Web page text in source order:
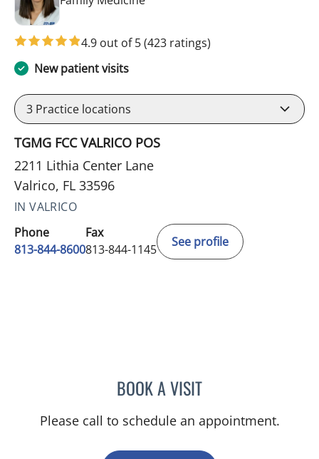
4.9 out of 5(423 ratings)
New patient visits
3 Practice locations
TGMG FCC VALRICO POS
2211 Lithia Center Lane
Valrico, FL 33596
IN VALRICO
Phone
813-844-8600
Fax
813-844-1145
See profile
BOOK A VISITCHRISTINE DUNLOP, DO
Please call to schedule an appointment.